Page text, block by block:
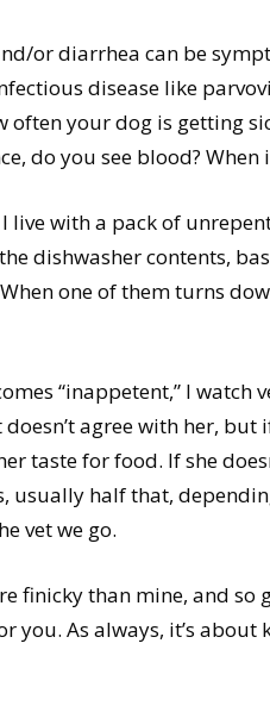
or diarrhea can be
disease like
often your dog is getting
do you see blood?
I live with a pack of
dishwasher contents,
one of them turns
“inappetent,” I watch
agree with her, but
taste for food. If she
usually half that,
vet we go.
finicky than mine, and
you. As always, it’s